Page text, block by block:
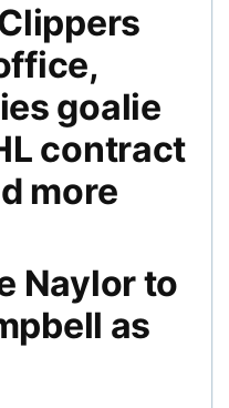
goalie
contract
more
Naylor to
as